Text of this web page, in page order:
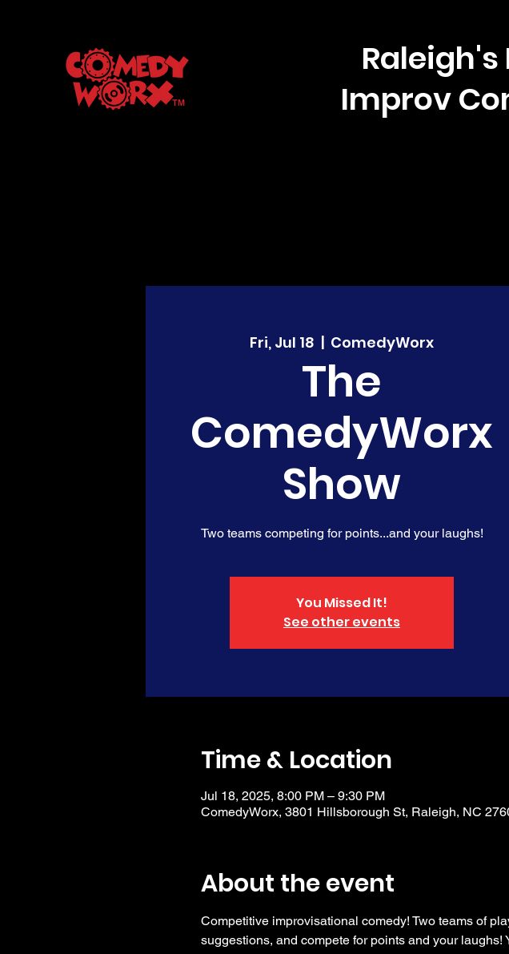
Improv
Fri, Jul 18
  |
ComedyWorx
The
ComedyWorx
Show
Two teams competing for points...and your laughs!
You Missed It!
See other events
Time & Location
Jul 18, 2025, 8:00 PM – 9:30 PM
ComedyWorx, 3801 Hillsborough St, Raleigh, NC
About the event
Competitive improvisational comedy! Two teams of
suggestions, and compete for points and your